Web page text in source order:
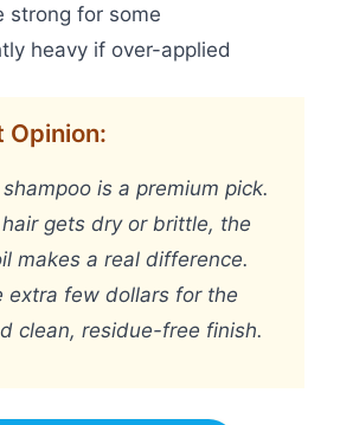
strong for some
heavy if over-applied
Opinion:
is a premium pick.
gets dry or brittle, the
makes a real difference.
extra few dollars for the
clean, residue-free finish.